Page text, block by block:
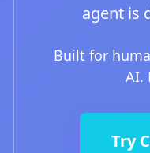
agent is
Built for
AI.
Try